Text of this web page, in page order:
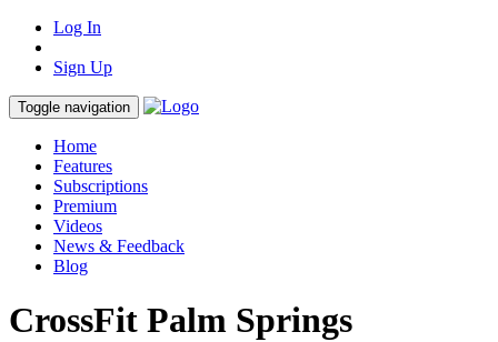
Log In
Sign Up
Toggle navigation
Home
Features
Subscriptions
Premium
Videos
News & Feedback
Blog
CrossFit Palm Springs